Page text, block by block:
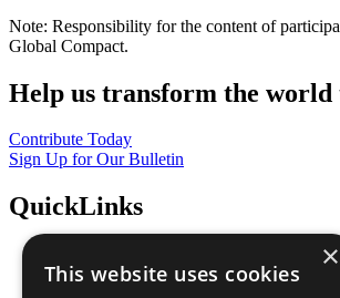
Note: Responsibility for the content of
Global Compact.
Help us transform the world
Contribute Today
Sign Up for Our Bulletin
QuickLinks
Sustainable Development Goals
×
This website uses cookies